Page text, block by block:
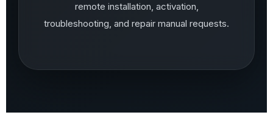
remote installation, activation,
troubleshooting, and repair manual requests.